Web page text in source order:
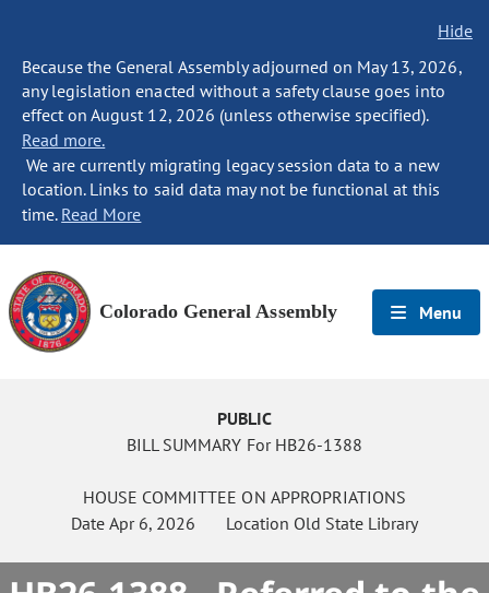
Hide
Because the General Assembly adjourned on May 13, 2026,
any legislation enacted without a safety clause goes into
effect on August 12, 2026 (unless otherwise specified).
Read more.
We are currently migrating legacy session data to a new
location. Links to said data may not be functional at this
time. Read More
Colorado General Assembly Menu
PUBLIC
BILL SUMMARY For HB26-1388
HOUSE COMMITTEE ON APPROPRIATIONS
Date Apr 6, 2026 Location Old State Library